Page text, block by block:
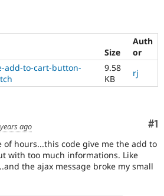
Healthcare
Drupal for
Drupal for
Tourism
Themes
Recipes
Site
Issue
Newsletters
Drupal
Size
Auth
or
add-to-cart-button-
9.58
KB
rj
#1
ago
of hours...this code give me the add to
with too much informations. Like
the ajax message broke my small